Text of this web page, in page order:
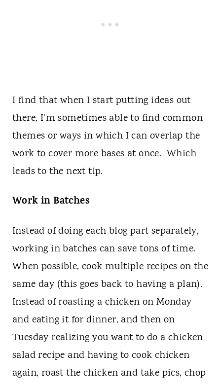
I find that when I start putting ideas out
there, I'm sometimes able to find common
themes or ways in which I can overlap the
work to cover more bases at once. Which
leads to the next tip.
Work in Batches
Instead of doing each blog part separately,
working in batches can save tons of time.
When possible, cook multiple recipes on the
same day (this goes back to having a plan).
Instead of roasting a chicken on Monday
and eating it for dinner, and then on
Tuesday realizing you want to do a chicken
salad recipe and having to cook chicken
again, roast the chicken and take pics, chop